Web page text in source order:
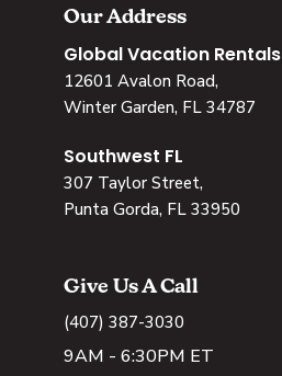
Our Address
Global Vacation Rentals
12601 Avalon Road,
Winter Garden, FL 34787
Southwest FL
307 Taylor Street,
Punta Gorda, FL 33950
Give Us A Call
(407) 387-3030
9AM - 6:30PM ET